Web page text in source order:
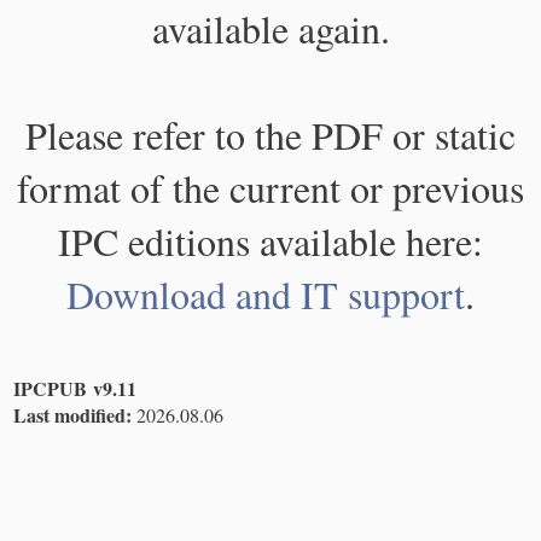
available again.
Please refer to the PDF or static
format of the current or previous
IPC editions available here:
Download and IT support.
IPCPUB v9.11
Last modified: 2026.08.06